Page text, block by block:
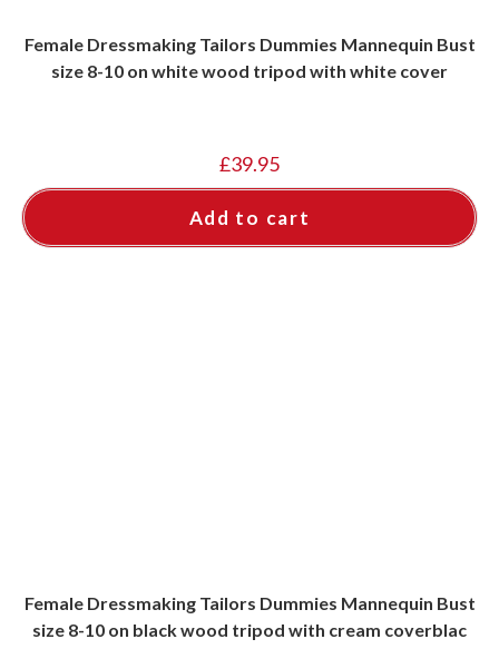
Female Dressmaking Tailors Dummies Mannequin Bust
size 8-10 on white wood tripod with white cover
£39.95
Add to cart
Female Dressmaking Tailors Dummies Mannequin Bust
size 8-10 on black wood tripod with cream coverblac